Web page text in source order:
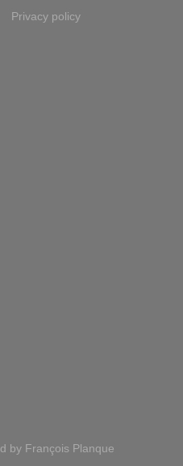
Privacy policy
by François Planque